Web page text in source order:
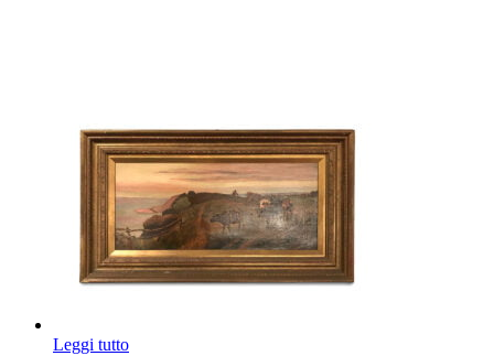
Leggi tutto